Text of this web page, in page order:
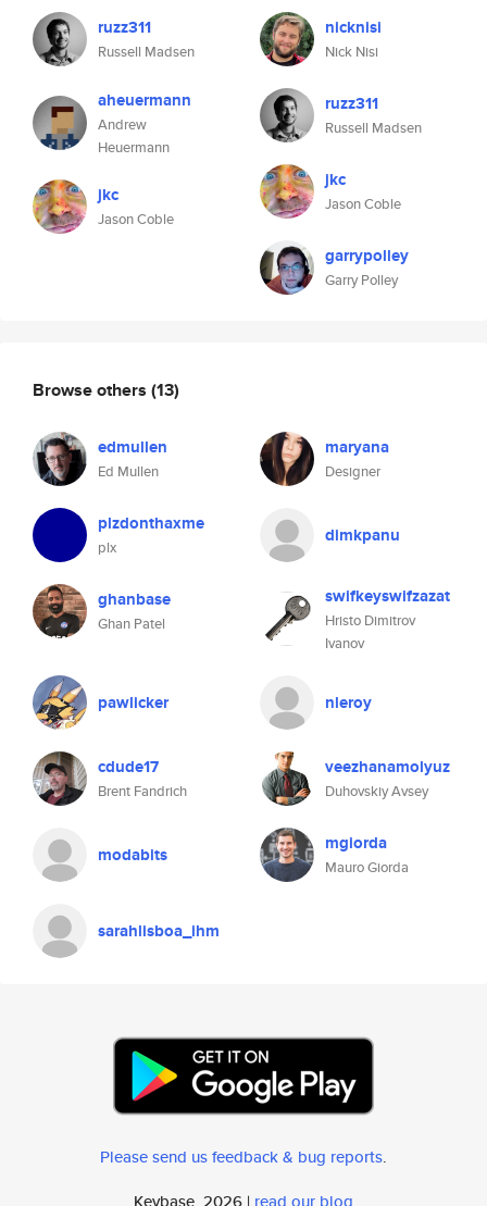
ruzz311
Russell Madsen
aheuermann
Andrew
Heuermann
jkc
Jason Coble
nicknisi
Nick Nisi
ruzz311
Russell Madsen
jkc
Jason Coble
garrypolley
Garry Polley
Browse others (13)
edmullen
Ed Mullen
maryana
Designer
plzdonthaxme
plx
dimkpanu
ghanbase
Ghan Patel
swifkeyswifzazat
Hristo Dimitrov
Ivanov
pawlicker nleroy
cdude17
Brent Fandrich
veezhanamolyuz
Duhovskiy Avsey
modabits mgiorda
Mauro Giorda
sarahlisboa_ihm
Please send us feedback & bug reports.
Keybase, 2026 | read our blog